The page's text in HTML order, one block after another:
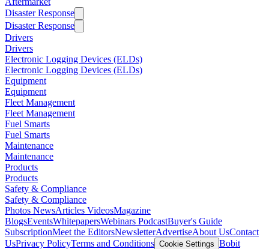
Disaster Response
Disaster Response
Drivers
Drivers
Electronic Logging Devices (ELDs)
Electronic Logging Devices (ELDs)
Equipment
Equipment
Fleet Management
Fleet Management
Fuel Smarts
Fuel Smarts
Maintenance
Maintenance
Products
Products
Safety & Compliance
Safety & Compliance
Photos NewsArticles VideosMagazine
BlogsEventsWhitepapersWebinars PodcastBuyer's Guide
SubscriptionMeet the EditorsNewsletterAdvertiseAbout UsContact
UsPrivacy PolicyTerms and Conditions Cookie Settings Bobit